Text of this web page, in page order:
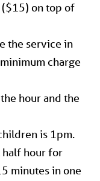
on top of
the service in
charge
hour and the
is 1pm.
half hour for
minutes in one